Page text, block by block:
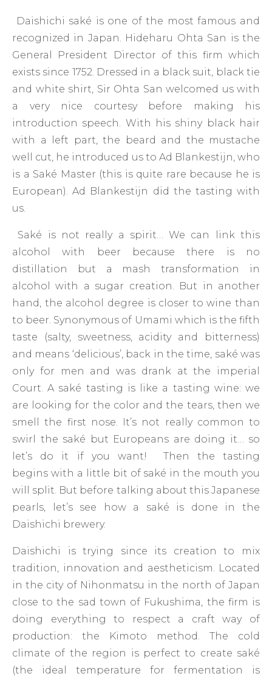
Daishichi saké is one of the most famous and
recognized in Japan. Hideharu Ohta San is the
General President Director of this firm which
exists since 1752. Dressed in a black suit, black tie
and white shirt, Sir Ohta San welcomed us with
a very nice courtesy before making his
introduction speech. With his shiny black hair
with a left part, the beard and the mustache
well cut, he introduced us to Ad Blankestijn, who
is a Saké Master (this is quite rare because he is
European). Ad Blankestijn did the tasting with
us.
Saké is not really a spirit… We can link this
alcohol with beer because there is no
distillation but a mash transformation in
alcohol with a sugar creation. But in another
hand, the alcohol degree is closer to wine than
to beer. Synonymous of Umami which is the fifth
taste (salty, sweetness, acidity and bitterness)
and means ‘delicious’, back in the time, saké was
only for men and was drank at the imperial
Court. A saké tasting is like a tasting wine: we
are looking for the color and the tears, then we
smell the first nose. It’s not really common to
swirl the saké but Europeans are doing it… so
let’s do it if you want! Then the tasting
begins with a little bit of saké in the mouth you
will split. But before talking about this Japanese
pearls, let’s see how a saké is done in the
Daishichi brewery.
Daishichi is trying since its creation to mix
tradition, innovation and aestheticism. Located
in the city of Nihonmatsu in the north of Japan
close to the sad town of Fukushima, the firm is
doing everything to respect a craft way of
production: the Kimoto method. The cold
climate of the region is perfect to create saké
(the ideal temperature for fermentation is